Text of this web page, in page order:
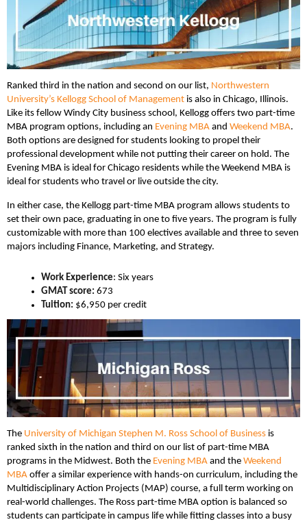
Ranked third in the nation and second on our list, Northwestern
University’s Kellogg School of Management is also in Chicago, Illinois.
Like its fellow Windy City business school, Kellogg offers two part-time
MBA program options, including an Evening MBA and Weekend MBA.
Both options are designed for students looking to propel their
professional development while not putting their career on hold. The
Evening MBA is ideal for Chicago residents while the Weekend MBA is
ideal for students who travel or live outside the city.
In either case, the Kellogg part-time MBA program allows students to
set their own pace, graduating in one to five years. The program is fully
customizable with more than 100 electives available and three to seven
majors including Finance, Marketing, and Strategy.
Work Experience: Six years
GMAT score: 673
Tuition: $6,950 per credit
The University of Michigan Stephen M. Ross School of Business is
ranked sixth in the nation and third on our list of part-time MBA
programs in the Midwest. Both the Evening MBA and the Weekend
MBA offer a similar experience with hands-on curriculum, including the
Multidisciplinary Action Projects (MAP) course, a full term working on
real-world challenges. The Ross part-time MBA option is balanced so
students can participate in campus life while fitting classes into a busy